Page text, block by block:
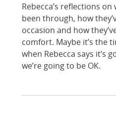
Rebecca’s reflections
been through, how
occasion and how
comfort. Maybe it’s the
when Rebecca says it’s
we’re going to be OK.